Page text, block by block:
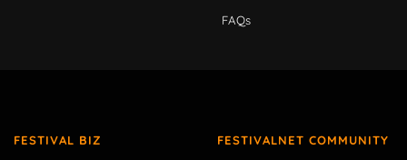
FAQs
FESTIVAL BIZ FESTIVALNET COMMUNITY